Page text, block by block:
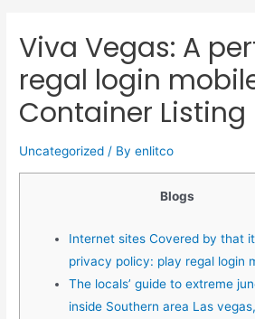
Viva Vegas: A
regal login
Container Listing
Uncategorized / Byenlitco
Blogs
Internet sites Covered by that
privacy policy: play regal login
The locals’ guide to extreme
inside Southern area Las